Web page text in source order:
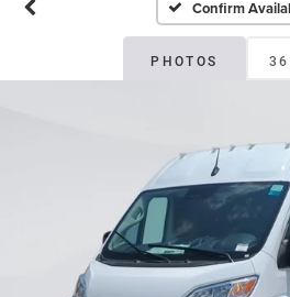
Confirm
PHOTOS